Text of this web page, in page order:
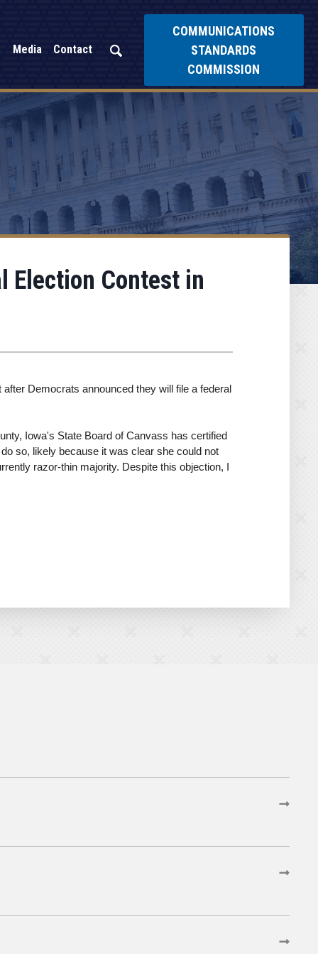
Media Contact
COMMUNICATIONS
STANDARDS
COMMISSION
Election Contest in
Democrats announced they will file a federal
Iowa's State Board of Canvass has certified
so, likely because it was clear she could not
razor-thin majority. Despite this objection, I